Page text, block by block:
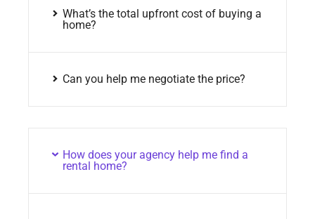
What’s the total upfront cost of buying a
home?
Can you help me negotiate the price?
How does your agency help me find a
rental home?